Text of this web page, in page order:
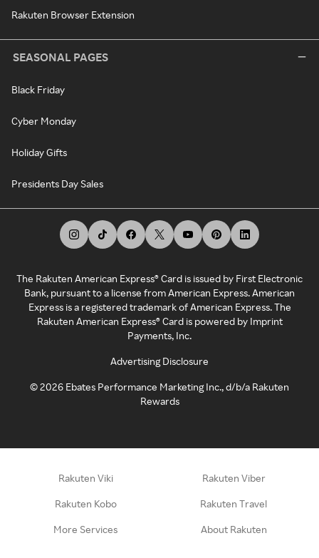
Rakuten Browser Extension
SEASONAL PAGES
Black Friday
Cyber Monday
Holiday Gifts
Presidents Day Sales
The Rakuten American Express® Card is issued by First Electronic
Bank, pursuant to a license from American Express. American
Express is a registered trademark of American Express. The
Rakuten American Express® Card is powered by Imprint
Payments, Inc.
Advertising Disclosure
©2026 Ebates Performance Marketing Inc., d/b/a Rakuten
Rewards
Rakuten Viki Rakuten Viber
Rakuten Kobo Rakuten Travel
More Services About Rakuten